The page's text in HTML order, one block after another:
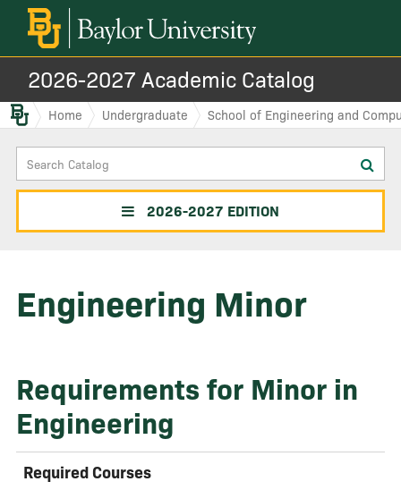
2026-2027 Academic Catalog
Baylor.edu
Home Undergraduate School of Engineering and
Search
Catalog
2026-2027 EDITION
Engineering Minor
Requirements for Minor in
Engineering
Required Courses